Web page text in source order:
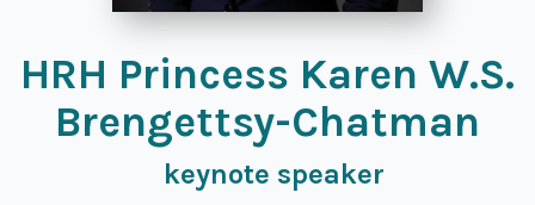
HRH Princess Karen W.S.
Brengettsy-Chatman
keynote speaker